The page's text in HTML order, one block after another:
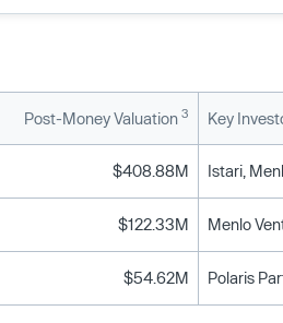
Post-Money Valuation 3 Key
$408.88M
$122.33M Menlo
$54.62M Polaris